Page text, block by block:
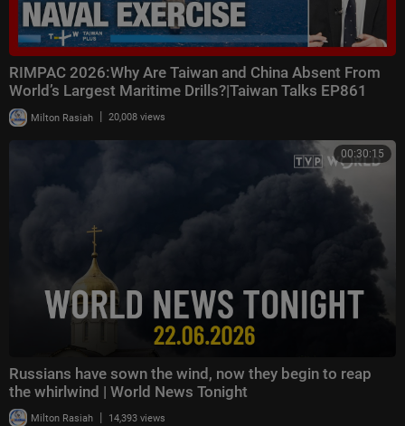
RIMPAC 2026:Why Are Taiwan and China Absent From
World’s Largest Maritime Drills?|Taiwan Talks EP861
Milton Rasiah | 20,008 views
00:30:15
Russians have sown the wind, now they begin to reap
the whirlwind | World News Tonight
Milton Rasiah | 14,393 views